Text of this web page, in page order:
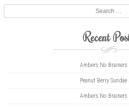
Recent
Ambers No Brainers
Peanut Berry Sundae
Ambers No Brainers